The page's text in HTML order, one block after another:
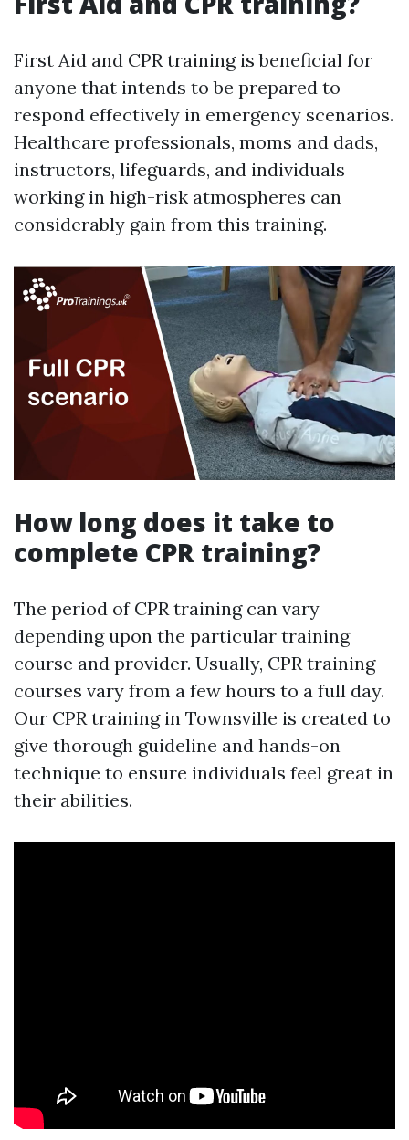
First Aid and CPR training is beneficial for
anyone that intends to be prepared to
respond effectively in emergency scenarios.
Healthcare professionals, moms and dads,
instructors, lifeguards, and individuals
working in high-risk atmospheres can
considerably gain from this training.
How long does it take to
complete CPR training?
The period of CPR training can vary
depending upon the particular training
course and provider. Usually, CPR training
courses vary from a few hours to a full day.
Our CPR training in Townsville is created to
give thorough guideline and hands-on
technique to ensure individuals feel great in
their abilities.